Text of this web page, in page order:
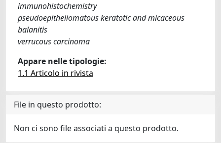
immunohistochemistry
pseudoepitheliomatous keratotic and micaceous
balanitis
verrucous carcinoma
Appare nelle tipologie:
1.1 Articolo in rivista
File in questo prodotto:
Non ci sono file associati a questo prodotto.